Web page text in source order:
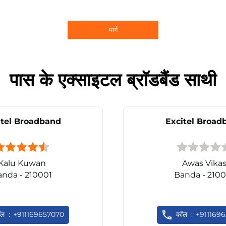
मार्ग
पास के एक्साइटल ब्रॉडबैंड साथी
Broadband
Kuwan
- 210001
+911169657070
Excitel
Awas Vikas
Banda -
कॉल